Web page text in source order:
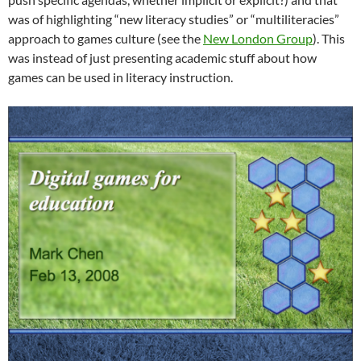
was of highlighting “new literacy studies” or “multiliteracies”
approach to games culture (see the New London Group). This
was instead of just presenting academic stuff about how
games can be used in literacy instruction.